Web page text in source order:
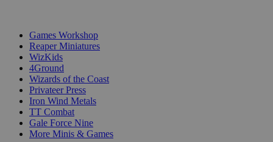
Games Workshop
Reaper Miniatures
WizKids
4Ground
Wizards of the Coast
Privateer Press
Iron Wind Metals
TT Combat
Gale Force Nine
More Minis & Games